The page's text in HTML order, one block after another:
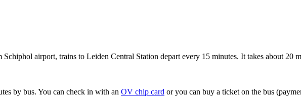
airport, trains to Leiden Central Station depart every 15 minutes. It takes about 20
by bus. You can check in with an OV chip card or you can buy a ticket on the bus